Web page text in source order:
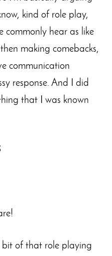
kind of role play,
commonly hear as like
making comebacks,
communication
response. And I did
that I was known
of that role playing